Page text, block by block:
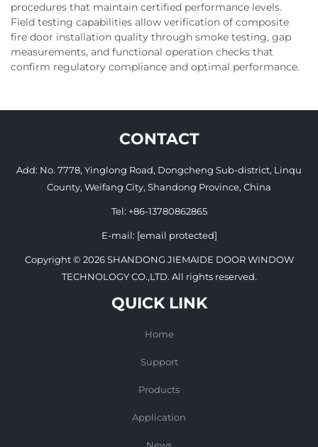
procedures that maintain certified performance levels.
Field testing capabilities allow verification of composite
fire door installation quality through smoke testing, gap
measurements, and functional operation checks that
confirm regulatory compliance and optimal performance.
CONTACT
Add: No. 7778, Yinglong Road, Dongcheng Sub-district, Linqu
County, Weifang City, Shandong Province, China
Tel: +86-13780862865
E-mail: [email protected]
Copyright © 2026 SHANDONG JIEMAIDE DOOR WINDOW
TECHNOLOGY CO.,LTD. All rights reserved.
QUICK LINK
Home
Support
Products
Application